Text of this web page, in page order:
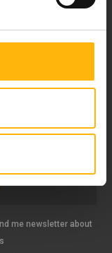
me newsletter about